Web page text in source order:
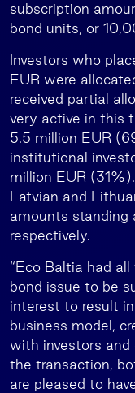
subscription
bond units, or
Investors who
EUR were
received partial
very active in this
5.5 million EUR
institutional
million EUR
Latvian and
amounts
respectively.
“Eco Baltia had
bond issue to be
interest to result
business model,
with investors
the transaction,
are pleased to